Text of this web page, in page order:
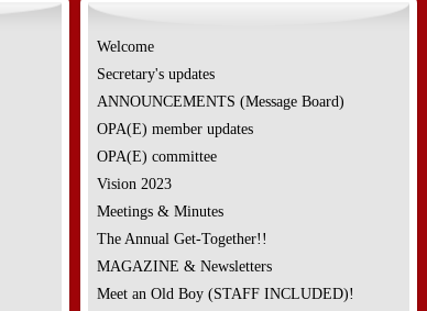
Welcome
Secretary's updates
ANNOUNCEMENTS (Message Board)
OPA(E) member updates
OPA(E) committee
Vision 2023
Meetings & Minutes
The Annual Get-Together!!
MAGAZINE & Newsletters
Meet an Old Boy (STAFF INCLUDED)!